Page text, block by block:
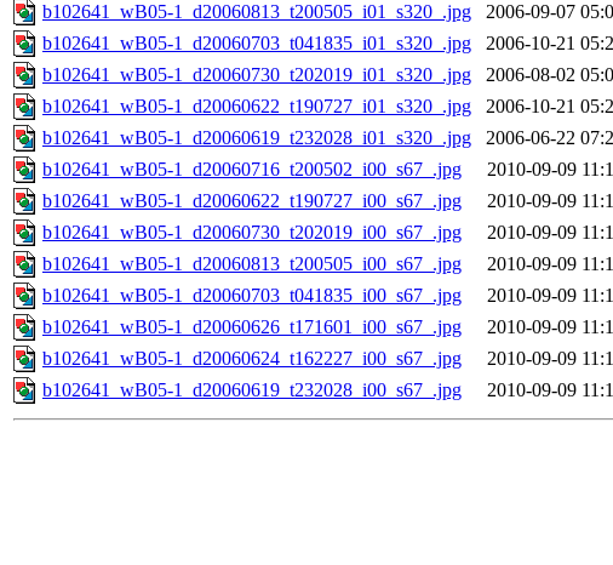
b102641_wB05-1_d20060813_t200505_i01_s320_.jpg
2006-09-07
b102641_wB05-1_d20060703_t041835_i01_s320_.jpg
2006-10-21
b102641_wB05-1_d20060730_t202019_i01_s320_.jpg
2006-08-02
b102641_wB05-1_d20060622_t190727_i01_s320_.jpg
2006-10-21
b102641_wB05-1_d20060619_t232028_i01_s320_.jpg
2006-06-22
b102641_wB05-1_d20060716_t200502_i00_s67_.jpg
2010-09-09
b102641_wB05-1_d20060622_t190727_i00_s67_.jpg
2010-09-09
b102641_wB05-1_d20060730_t202019_i00_s67_.jpg
2010-09-09
b102641_wB05-1_d20060813_t200505_i00_s67_.jpg
2010-09-09
b102641_wB05-1_d20060703_t041835_i00_s67_.jpg
2010-09-09
b102641_wB05-1_d20060626_t171601_i00_s67_.jpg
2010-09-09
b102641_wB05-1_d20060624_t162227_i00_s67_.jpg
2010-09-09
b102641_wB05-1_d20060619_t232028_i00_s67_.jpg
2010-09-09